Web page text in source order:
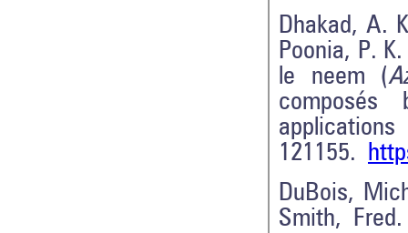
Dhakad, A.
Poonia, P.
le neem (
composés
121155.
DuBois,
Smith,